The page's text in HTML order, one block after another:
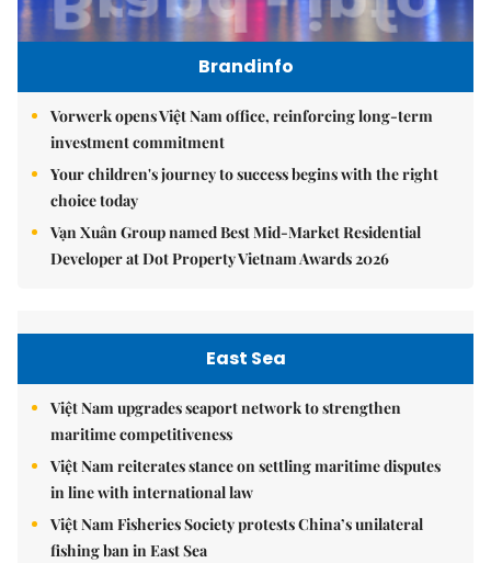
Brandinfo
Vorwerk opens Việt Nam office, reinforcing long-term
investment commitment
Your children's journey to success begins with the right
choice today
Vạn Xuân Group named Best Mid-Market Residential
Developer at Dot Property Vietnam Awards 2026
East Sea
Việt Nam upgrades seaport network to strengthen
maritime competitiveness
Việt Nam reiterates stance on settling maritime disputes
in line with international law
Việt Nam Fisheries Society protests China’s unilateral
fishing ban in East Sea